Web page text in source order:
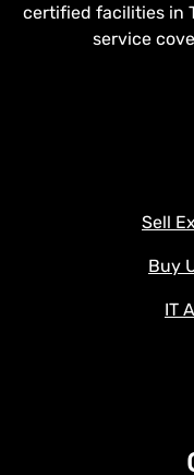
certified facilities in
service
Sell
Buy
IT